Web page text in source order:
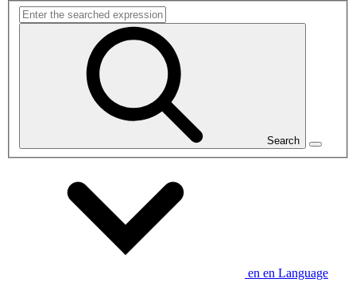
Search
en en Language